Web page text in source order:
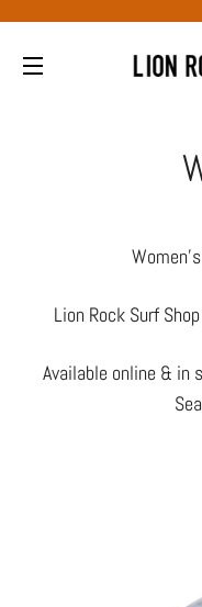
Lion Rock Surf
Available online & in